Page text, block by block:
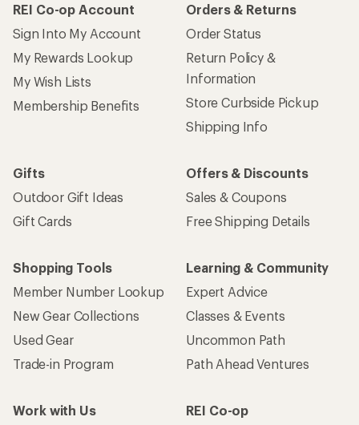
REI Co-op Account
Sign Into My Account
My Rewards Lookup
My Wish Lists
Membership Benefits
Orders & Returns
Order Status
Return Policy &
Information
Store Curbside Pickup
Shipping Info
Gifts
Outdoor Gift Ideas
Gift Cards
Offers & Discounts
Sales & Coupons
Free Shipping Details
Shopping Tools
Member Number Lookup
New Gear Collections
Used Gear
Trade-in Program
Learning & Community
Expert Advice
Classes & Events
Uncommon Path
Path Ahead Ventures
Work with Us
REI Co-op